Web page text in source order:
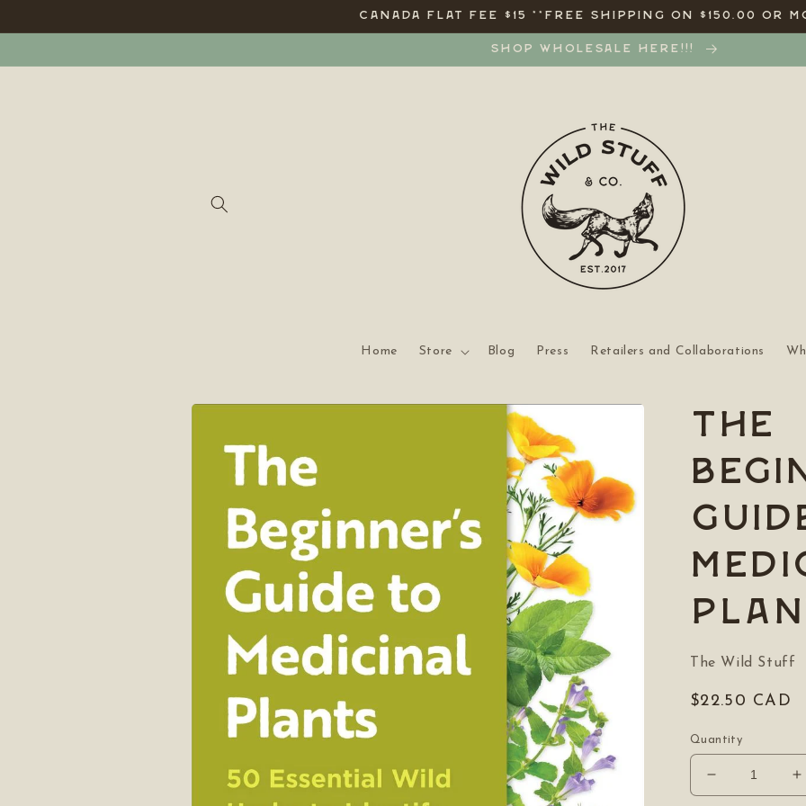
content
CANADA FLAT FEE $15 **FREE SHIPPING ON $150.00 OR
SHOP WHOLESALE HERE!!!
Home Store Blog Press Retailers and Collaborations
Skip to
information
The
The Wild Stuff
Regular
$22.50 CAD
Quantity
Decrease
quantity